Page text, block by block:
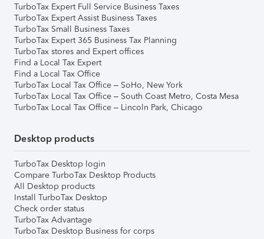
TurboTax Expert Full Service Business Taxes
TurboTax Expert Assist Business Taxes
TurboTax Small Business Taxes
TurboTax Expert 365 Business Tax Planning
TurboTax stores and Expert offices
Find a Local Tax Expert
Find a Local Tax Office
TurboTax Local Tax Office – SoHo, New York
TurboTax Local Tax Office – South Coast Metro, Costa Mesa
TurboTax Local Tax Office – Lincoln Park, Chicago
Desktop products
TurboTax Desktop login
Compare TurboTax Desktop Products
All Desktop products
Install TurboTax Desktop
Check order status
TurboTax Advantage
TurboTax Desktop Business for corps